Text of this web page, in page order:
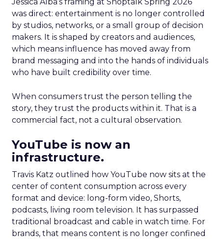
was direct: entertainment is no longer controlled
by studios, networks, or a small group of decision
makers. It is shaped by creators and audiences,
which means influence has moved away from
brand messaging and into the hands of individuals
who have built credibility over time.
When consumers trust the person telling the
story, they trust the products within it. That is a
commercial fact, not a cultural observation.
YouTube is now an
infrastructure.
Travis Katz outlined how YouTube now sits at the
center of content consumption across every
format and device: long-form video, Shorts,
podcasts, living room television. It has surpassed
traditional broadcast and cable in watch time. For
brands, that means content is no longer confined